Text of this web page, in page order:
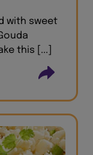
with sweet
this [...]